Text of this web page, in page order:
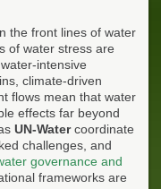
the front lines of water
of water stress are
intensive
climate-driven
flows mean that water
effects far beyond
UN-Watercoordinate
challenges, and
governance and
frameworks are